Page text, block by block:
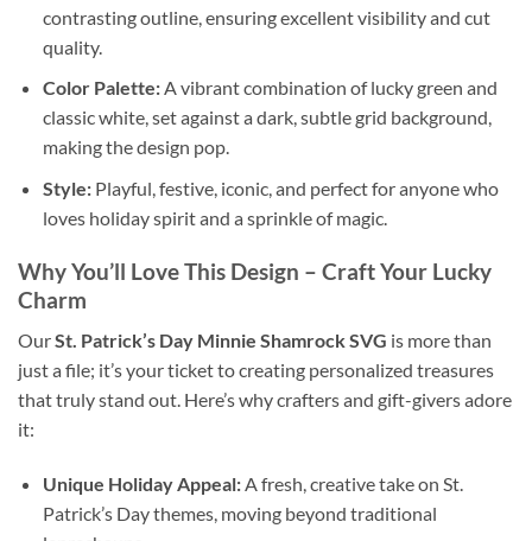
contrasting outline, ensuring excellent visibility and cut
quality.
Color Palette:A vibrant combination of lucky green and
classic white, set against a dark, subtle grid background,
making the design pop.
Style:Playful, festive, iconic, and perfect for anyone who
loves holiday spirit and a sprinkle of magic.
Why You’ll Love This Design – Craft Your Lucky
Charm
OurSt. Patrick’s Day Minnie Shamrock SVG is more than
just a file; it’s your ticket to creating personalized treasures
that truly stand out. Here’s why crafters and gift-givers adore
it:
Unique Holiday Appeal:A fresh, creative take on St.
Patrick’s Day themes, moving beyond traditional